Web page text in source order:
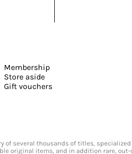
Membership
Store aside
Gift vouchers
several thousands of titles,
original items, and in addition rare,